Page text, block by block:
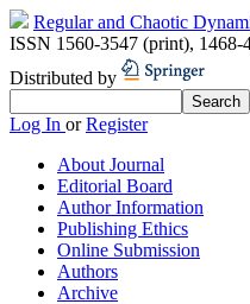
Regular and Chaotic
ISSN 1560-3547 (print), 1468-
Distributed by
Log In orRegister
About Journal
Editorial Board
Author Information
Publishing Ethics
Online Submission
Authors
Archive